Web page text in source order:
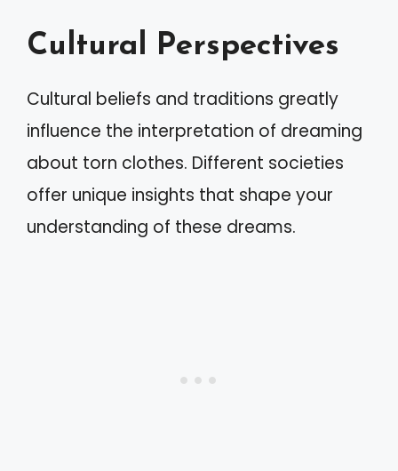
Cultural Perspectives
Cultural beliefs and traditions greatly
influence the interpretation of dreaming
about torn clothes. Different societies
offer unique insights that shape your
understanding of these dreams.